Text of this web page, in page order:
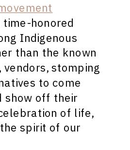
time-honored
Indigenous
than the known
vendors, stomping
to come
show off their
of life,
spirit of our